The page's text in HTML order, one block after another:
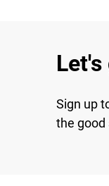
Sign up
the good